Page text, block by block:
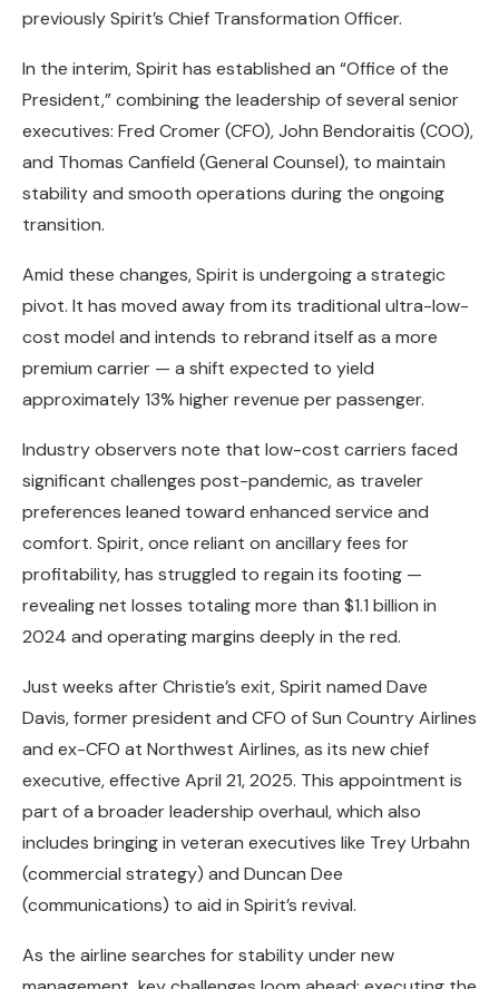
previously Spirit’s Chief Transformation Officer.
In the interim, Spirit has established an “Office of the
President,” combining the leadership of several senior
executives: Fred Cromer (CFO), John Bendoraitis (COO),
and Thomas Canfield (General Counsel), to maintain
stability and smooth operations during the ongoing
transition.
Amid these changes, Spirit is undergoing a strategic
pivot. It has moved away from its traditional ultra-low-
cost model and intends to rebrand itself as a more
premium carrier — a shift expected to yield
approximately 13% higher revenue per passenger.
Industry observers note that low-cost carriers faced
significant challenges post-pandemic, as traveler
preferences leaned toward enhanced service and
comfort. Spirit, once reliant on ancillary fees for
profitability, has struggled to regain its footing —
revealing net losses totaling more than $1.1 billion in
2024 and operating margins deeply in the red.
Just weeks after Christie’s exit, Spirit named Dave
Davis, former president and CFO of Sun Country Airlines
and ex-CFO at Northwest Airlines, as its new chief
executive, effective April 21, 2025. This appointment is
part of a broader leadership overhaul, which also
includes bringing in veteran executives like Trey Urbahn
(commercial strategy) and Duncan Dee
(communications) to aid in Spirit’s revival.
As the airline searches for stability under new